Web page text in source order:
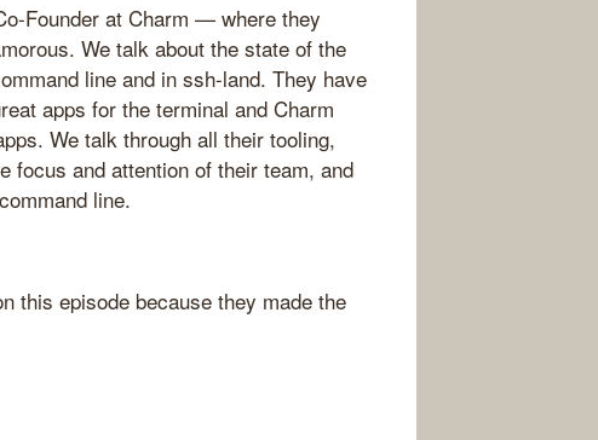
Founder at Charm — where they
We talk about the state of the
line and in ssh-land. They have
apps for the terminal and Charm
We talk through all their tooling,
focus and attention of their team, and
line.
this episode because they made the